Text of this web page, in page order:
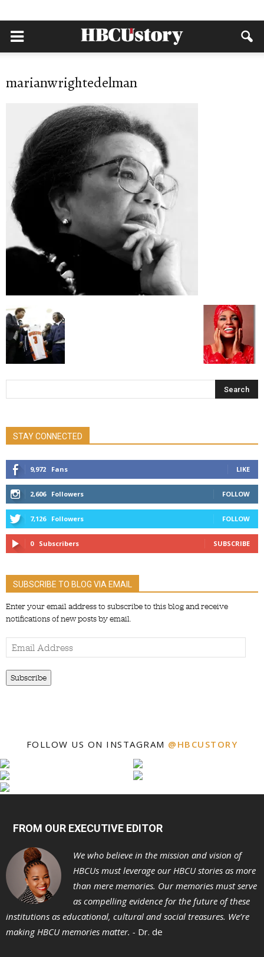
marianwrightedelman
STAY CONNECTED
9,972 Fans LIKE
2,606 Followers FOLLOW
7,126 Followers FOLLOW
0 Subscribers SUBSCRIBE
SUBSCRIBE TO BLOG VIA EMAIL
Enter your email address to subscribe to this blog and receive
notifications of new posts by email.
Email
Address
Subscribe
FOLLOW US ON INSTAGRAM @HBCUSTORY
FROM OUR EXECUTIVE EDITOR
We who believe in the mission and vision of
HBCUs must leverage our HBCU stories as more
than mere memories. Our memories must serve
as compelling evidence for the future of these
institutions as educational, cultural and social treasures. We’re
making HBCU memories matter. - Dr. de